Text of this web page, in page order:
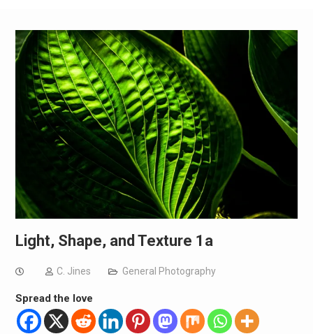
Light, Shape, and Texture 1a
C. Jines General Photography
Spread the love